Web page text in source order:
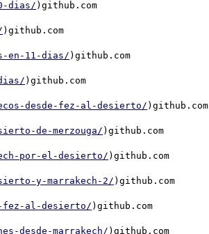
dias/)github.com
)github.com
en-11-dias/ )github.com
)github.com
desde-fez-al-desierto/ )github.com
de-merzouga/ )github.com
por-el-desierto/ )github.com
y-marrakech-2/ )github.com
fez-al-desierto/)github.com
desde-marrakech/)github.com